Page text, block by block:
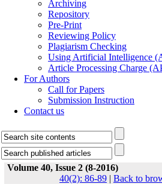
Archiving
Repository
Pre-Print
Reviewing Policy
Plagiarism Checking
Using Artificial Intelligence
Article Processing Charge
For Authors
Call for Papers
Submission Instruction
Contact us
Volume 40, Issue 2 (8-2016)
40(2): 86-89 | Back to